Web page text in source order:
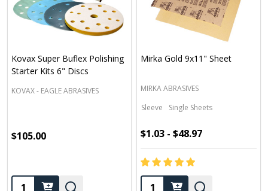
Kovax Super Buflex Polishing
Starter Kits 6" Discs
KOVAX - EAGLE ABRASIVES
$105.00
Quantity:
Mirka Gold 9x11" Sheet
MIRKA ABRASIVES
Sleeve
Single Sheets
$1.03 - $48.97
Quantity: